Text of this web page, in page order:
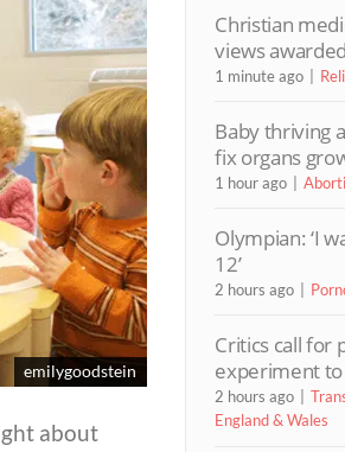
emilygoodstein
about
Christian
views
1 minute ago
Baby thriving
fix organs
1 hour ago
Olympian: ‘I
12’
2 hours ago
Critics call for
experiment
2 hours ago
England & Wales